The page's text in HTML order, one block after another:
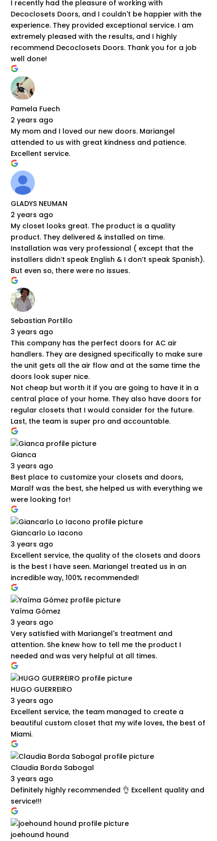
I recently had the pleasure of working with
Decoclosets Doors, and I couldn't be happier with the
experience. They provided exceptional service. I am
extremely pleased with the results, and I highly
recommend Decoclosets Doors. Thank you for a job
well done!
Pamela Fuech
2 years ago
My mom and I loved our new doors. Mariangel
attended to us with great kindness and patience.
Excellent service.
GLADYS NEUMAN
2 years ago
My closet looks great. The product is a quality
product. They delivered & installed on time.
Installation was very professional ( except that the
installers didn’t speak English & I don’t speak Spanish).
But even so, there were no issues.
Sebastian Portillo
3 years ago
This company has the perfect doors for AC air
handlers. They are designed specifically to make sure
the unit gets all the air flow and at the same time the
doors look super nice.
Not cheap but worth it if you are going to have it in a
central place of your home. They also have doors for
regular closets that I would consider for the future.
Last, the team is super pro and accountable.
Gianca
3 years ago
Best place to customize your closets and doors,
Maralf was the best, she helped us with everything we
were looking for!
Giancarlo Lo Iacono
3 years ago
Excellent service, the quality of the closets and doors
is the best I have seen. Mariangel treated us in an
incredible way, 100% recommended!
Yaíma Gómez
3 years ago
Very satisfied with Mariangel's treatment and
attention. She knew how to tell me the product I
needed and was very helpful at all times.
HUGO GUERREIRO
3 years ago
Excellent service, the team managed to create a
beautiful custom closet that my wife loves, the best of
Miami.
Claudia Borda Sabogal
3 years ago
Definitely highly recommended 👌 Excellent quality and
service!!!
joehound hound